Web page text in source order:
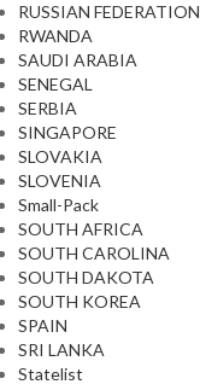
RUSSIAN FEDERATION
RWANDA
SAUDI ARABIA
SENEGAL
SERBIA
SINGAPORE
SLOVAKIA
SLOVENIA
Small-Pack
SOUTH AFRICA
SOUTH CAROLINA
SOUTH DAKOTA
SOUTH KOREA
SPAIN
SRI LANKA
Statelist